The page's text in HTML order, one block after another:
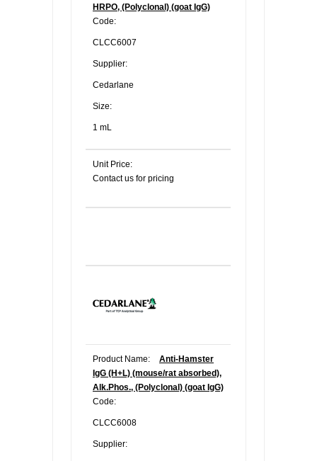
HRPO, (Polyclonal) (goat IgG)
Code:
CLCC6007
Supplier:
Cedarlane
Size:
1 mL
Unit Price:
Contact us for pricing
Product Name:
Anti-Hamster
IgG (H+L) (mouse/rat absorbed),
Alk.Phos., (Polyclonal) (goat IgG)
Code:
CLCC6008
Supplier: